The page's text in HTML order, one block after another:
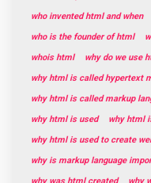
who invented html and when
who is the founder of html
whois html
why do we use
why html is called hypertext
why html is called markup
why html is used
why html
why html is used to create
why is markup language